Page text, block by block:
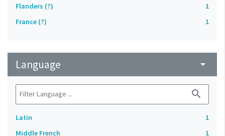
Flanders (?)
1
France (?)
1
Language arrow_drop_down
search
Latin
1
Middle French
1